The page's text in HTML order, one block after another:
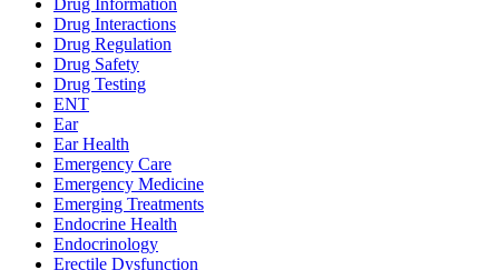
Drug Interactions
Drug Regulation
Drug Safety
Drug Testing
ENT
Ear
Ear Health
Emergency Care
Emergency Medicine
Emerging Treatments
Endocrine Health
Endocrinology
Erectile Dysfunction